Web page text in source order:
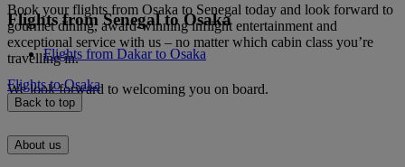
Book your flights from Osaka to Senegal today and look forward to
gourmet dining, award-winning inflight entertainment and
exceptional service with us – no matter which cabin class you’re
travelling in.
We look forward to welcoming you on board.
Flights from Senegal to Osaka
Flights from Dakar to Osaka
Flights to Osaka
Back to top
About us